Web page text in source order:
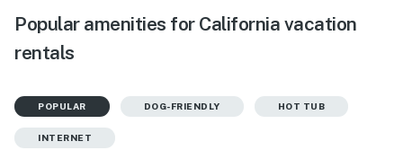
Popular amenities for California vacation
rentals
POPULAR DOG-FRIENDLY HOT TUB
INTERNET